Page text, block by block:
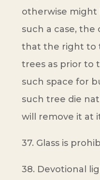
otherwise might
such a case,
that the right to
trees as prior to
such space for
such tree die
will remove it at
37. Glass is
38. Devotional